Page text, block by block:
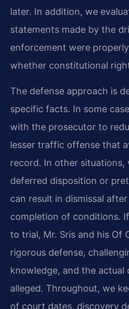
later. In addition, we
statements made by the
enforcement were
whether constitutional
The defense approach is
specific facts. In some
with the prosecutor to
lesser traffic offense that
record. In other situations,
deferred disposition or
can result in dismissal
completion of conditions.
to trial, Mr. Sris and his Of
rigorous defense,
knowledge, and the actual
alleged. Throughout, we
of court dates, discovery